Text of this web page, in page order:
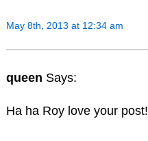
May 8th, 2013 at 12:34 am
queen Says:
Ha ha Roy love your post!